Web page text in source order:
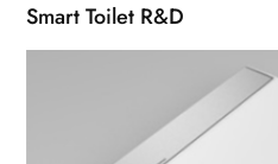
Smart Toilet R&D